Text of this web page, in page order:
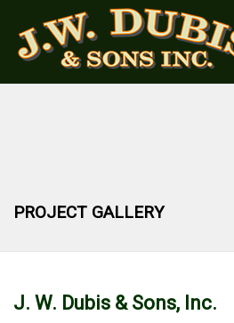
PROJECT GALLERY
J. W. Dubis & Sons, Inc.